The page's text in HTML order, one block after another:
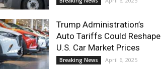
Trump Administration’s
Auto Tariffs Could Reshape
U.S. Car Market Prices
Breaking News April 6, 2025